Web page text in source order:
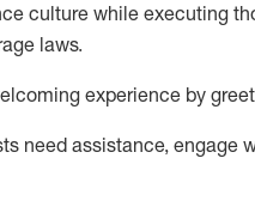
culture while executing
laws.
experience by
needassistance, engage